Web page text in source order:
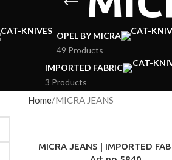
OPEL BY MICRA
49 Products
IMPORTED FABRIC
3 Products
Home MICRA JEANS
MICRA JEANS | IMPORTED